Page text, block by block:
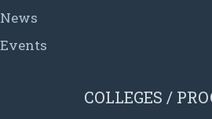
News
Events
COLLEGES /